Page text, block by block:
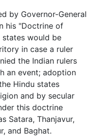
by Governor-General
his "Doctrine of
states would be
in case a ruler
the Indian rulers
an event; adoption
Hindu states
and by secular
this doctrine
Satara, Thanjavur,
and Baghat.